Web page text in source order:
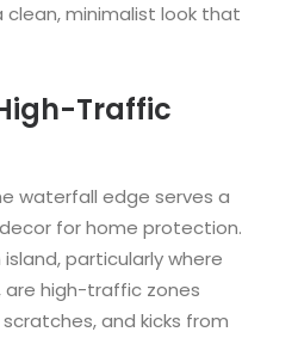
minimalist look that
Traffic
waterfall edge serves a
for home protection.
particularly where
high-traffic zones
and kicks from